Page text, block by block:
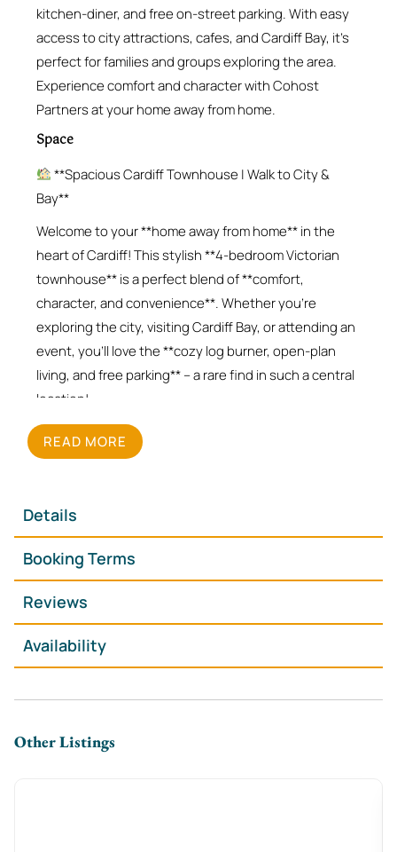
kitchen-diner, and free on-street parking. With easy
access to city attractions, cafes, and Cardiff Bay, it’s
perfect for families and groups exploring the area.
Experience comfort and character with Cohost
Partners at your home away from home.
Space
**Spacious Cardiff Townhouse | Walk to City &
Bay**
Welcome to your **home away from home** in the
heart of Cardiff! This stylish **4-bedroom Victorian
townhouse** is a perfect blend of **comfort,
character, and convenience**. Whether you’re
exploring the city, visiting Cardiff Bay, or attending an
event, you’ll love the **cozy log burner, open-plan
living, and free parking** – a rare find in such a central
location!
**What You’ll Love**
**Spacious & Stylish** – 2 king-size & 2 double
unwinding after a day out
🍽 **Modern Kitchen-Diner** – Fully equipped for
effortless home-cooked meals
**Free On-Street Parking** – A huge bonus in
Cardiff’s city center
**Fast WiFi & Smart TV** – Stream, browse, or catch
up on work with ease
🛏 **Hotel-Quality Essentials** – Fresh linens, plush
**The Space**
READ MORE
Details
Booking Terms
Reviews
Availability
Other Listings